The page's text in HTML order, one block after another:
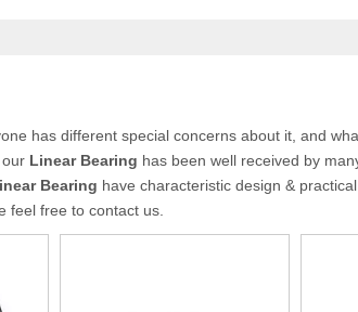
has different special concerns about it, and
Linear Bearing has been well received by
Bearing have characteristic design &
feel free to contact us.